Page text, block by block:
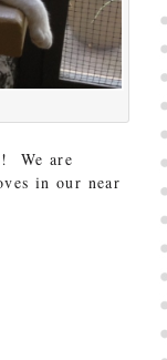
We are
in our near